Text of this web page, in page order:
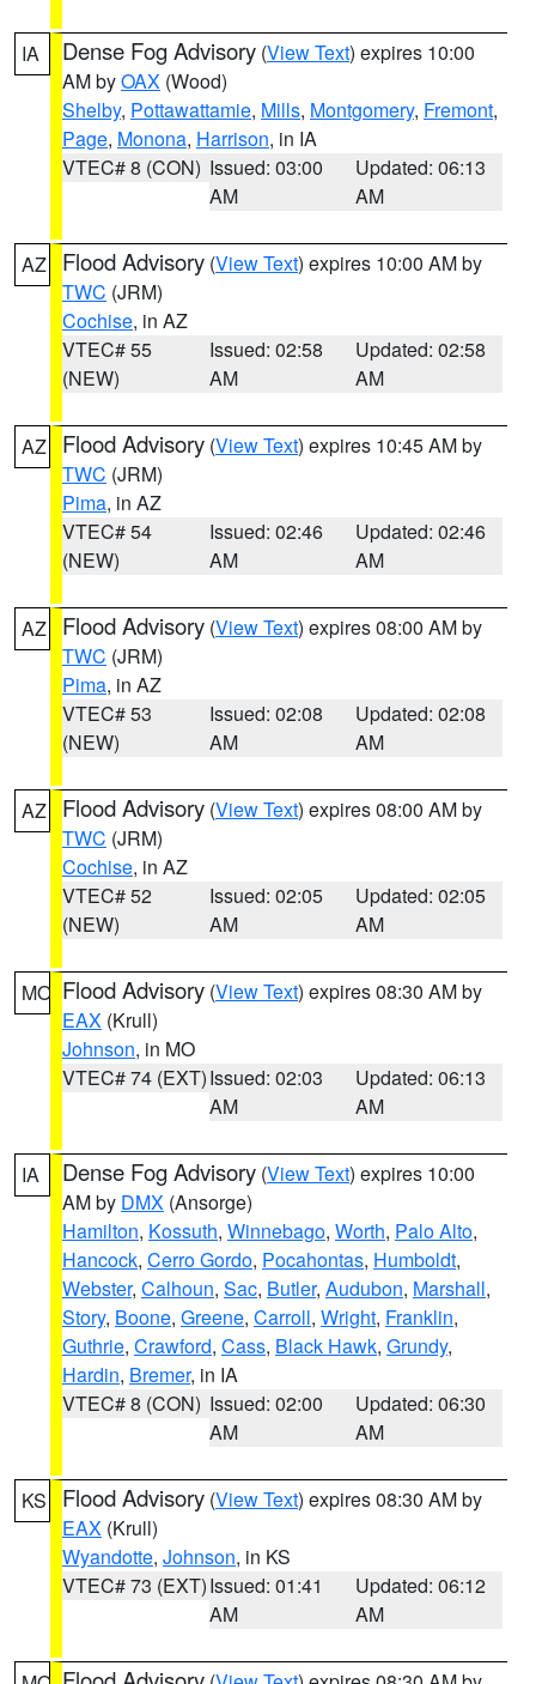
IA Dense Fog Advisory (View Text) expires 10:00
AM byOAX (Wood)
Shelby, Pottawattamie, Mills, Montgomery, Fremont,
Page, Monona, Harrison, in IA
VTEC# 8 (CON) Issued: 03:00
AM
Updated: 06:13
AM
AZ Flood Advisory (View Text) expires 10:00 AM by
TWC (JRM)
Cochise, in AZ
VTEC# 55
(NEW)
Issued: 02:58
AM
Updated: 02:58
AM
AZ Flood Advisory (View Text) expires 10:45 AM by
TWC (JRM)
Pima, in AZ
VTEC# 54
(NEW)
Issued: 02:46
AM
Updated: 02:46
AM
AZ Flood Advisory (View Text) expires 08:00 AM by
TWC (JRM)
Pima, in AZ
VTEC# 53
(NEW)
Issued: 02:08
AM
Updated: 02:08
AM
AZ Flood Advisory (View Text) expires 08:00 AM by
TWC (JRM)
Cochise, in AZ
VTEC# 52
(NEW)
Issued: 02:05
AM
Updated: 02:05
AM
MO Flood Advisory (View Text) expires 08:30 AM by
EAX (Krull)
Johnson, in MO
VTEC# 74 (EXT)Issued: 02:03
AM
Updated: 06:13
AM
IA Dense Fog Advisory (View Text) expires 10:00
AM by DMX (Ansorge)
Hamilton, Kossuth, Winnebago, Worth, Palo Alto,
Hancock, Cerro Gordo, Pocahontas, Humboldt,
Webster, Calhoun, Sac, Butler, Audubon, Marshall,
Story, Boone, Greene, Carroll, Wright, Franklin,
Guthrie, Crawford, Cass, Black Hawk, Grundy,
Hardin, Bremer, in IA
VTEC# 8 (CON) Issued: 02:00
AM
Updated: 06:30
AM
KS Flood Advisory (View Text) expires 08:30 AM by
EAX (Krull)
Wyandotte, Johnson, in KS
VTEC# 73 (EXT)Issued: 01:41
AM
Updated: 06:12
AM